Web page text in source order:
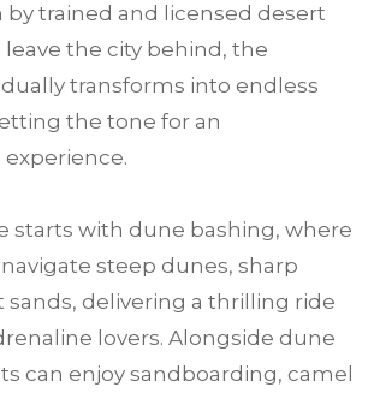
by trained and licensed desert
leave the city behind, the
transforms into endless
the tone for an
starts with dune bashing, where
steep dunes, sharp
sands, delivering a thrilling ride
lovers. Alongside dune
can enjoy sandboarding, camel